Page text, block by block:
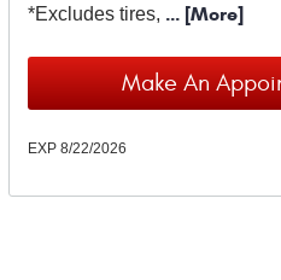
*Excludes tires, ... [More]
Make An
EXP 8/22/2026